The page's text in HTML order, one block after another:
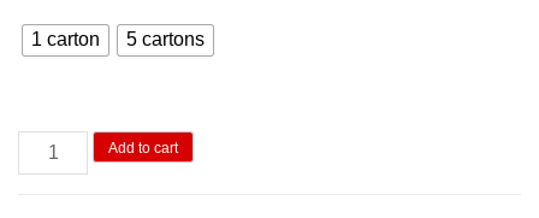
1 carton 5 cartons
L&M
Menthol
Add to cart